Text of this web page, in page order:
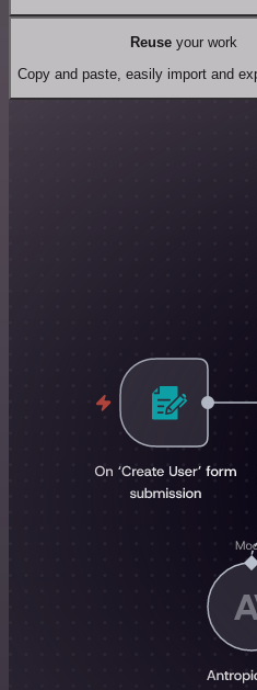
Reuseyour work
Copy and paste, easily import and